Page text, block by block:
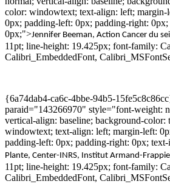
color: windowtext; text-align: left; margin-
0px; padding-left: 0px; padding-right: 0px;
0px;">Jennifer Beeman, Action Cancer du
11pt; line-height: 19.425px; font-family:
Calibri_EmbeddedFont,
{6a74dab4-ca6c-4bbe-94b5-
paraid="143266970" style="font-weight:
vertical-align: baseline; background-color:
windowtext; text-align: left; margin-left:
padding-left: 0px; padding-right: 0px;
Plante, Center-INRS, Institut Armand-
11pt; line-height: 19.425px; font-family:
Calibri_EmbeddedFont,